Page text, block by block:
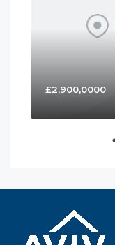
£2,900,0000